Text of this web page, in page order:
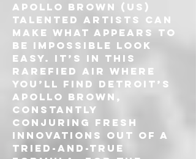
APOLLO BROWN (US)
Talented artists can
make what appears to
be impossible look
easy. It’s in this
rarefied air where
you’ll find Detroit’s
Apollo Brown,
constantly
conjuring fresh
innovations out of a
tried-and-true